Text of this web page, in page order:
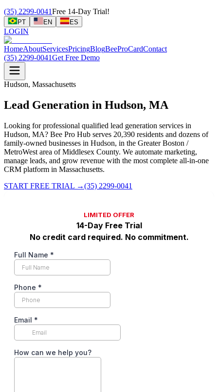
(35) 2299-0041Free 14-Day Trial!
PT EN ES
LOGIN
HomeAboutServicesPricingBlogBeeProCardContact
(35) 2299-0041Get Free Demo
Hudson, Massachusetts
Lead Generation in Hudson, MA
Looking for professional qualified lead generation services in
Hudson, MA? Bee Pro Hub serves 20,390 residents and dozens of
family-owned businesses in Hudson, in the Greater Boston /
MetroWest area of Middlesex County. We automate marketing,
manage leads, and grow revenue with the most complete all-in-one
CRM platform in Massachusetts.
START FREE TRIAL →(35) 2299-0041